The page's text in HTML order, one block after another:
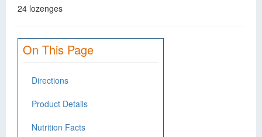
24 lozenges
On This Page
Directions
Product Details
Nutrition Facts